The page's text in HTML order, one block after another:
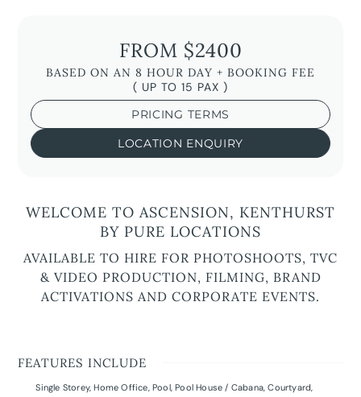
FROM $2400
BASED ON AN 8 HOUR DAY + BOOKING FEE
( UP TO 15 PAX )
PRICING TERMS
LOCATION ENQUIRY
WELCOME TO ASCENSION, KENTHURST
BY PURE LOCATIONS
AVAILABLE TO HIRE FOR PHOTOSHOOTS, TVC
& VIDEO PRODUCTION, FILMING, BRAND
ACTIVATIONS AND CORPORATE EVENTS.
FEATURES INCLUDE
Single Storey,Home Office ,Pool,Pool House / Cabana ,Courtyard